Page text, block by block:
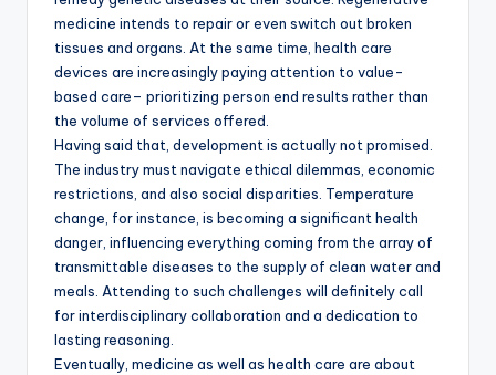
medicine intends to repair or even switch out broken
tissues and organs. At the same time, health care
devices are increasingly paying attention to value-
based care– prioritizing person end results rather than
the volume of services offered.
Having said that, development is actually not promised.
The industry must navigate ethical dilemmas, economic
restrictions, and also social disparities. Temperature
change, for instance, is becoming a significant health
danger, influencing everything coming from the array of
transmittable diseases to the supply of clean water and
meals. Attending to such challenges will definitely call
for interdisciplinary collaboration and a dedication to
lasting reasoning.
Eventually, medicine as well as health care are about